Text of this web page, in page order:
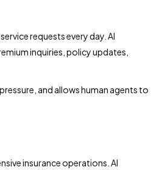
requests every day. AI
inquiries, policy updates,
and allows human agents to
insurance operations. AI